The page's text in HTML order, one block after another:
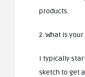
products.
2. What is
I typically
sketch to get